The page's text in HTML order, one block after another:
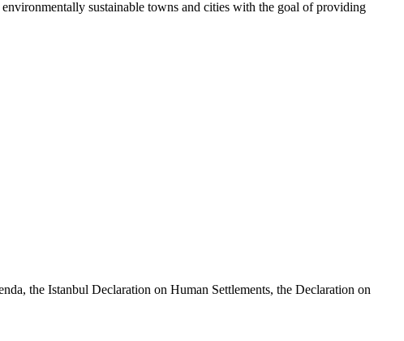
sustainable towns and cities with the goal of providing
the Istanbul Declaration on Human Settlements, the Declaration on